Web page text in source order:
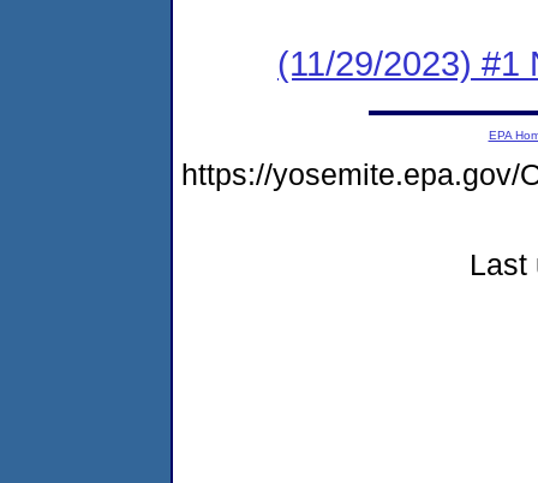
(11/29/2023) #1
EPA
https://yosemite.epa.gov/
Last